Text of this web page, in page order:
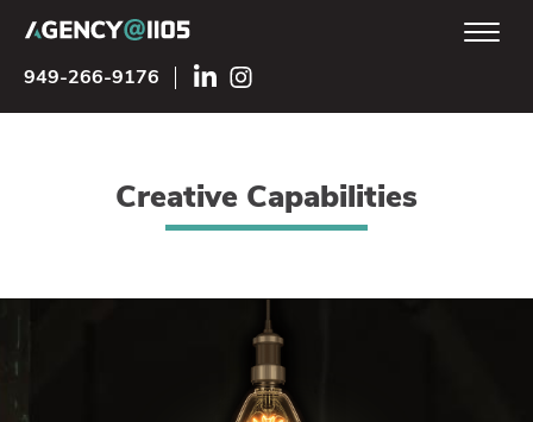
949-266-9176
Creative Capabilities